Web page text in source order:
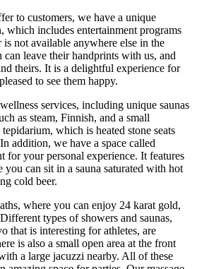
to customers, we have a unique
includes entertainment programs
not available anywhere else in the
can leave their handprints with us, and
theirs. It is a delightful experience for
to see them happy.
services, including unique saunas
as steam, Finnish, and a small
which is heated stone seats
addition, we have a space called
for your personal experience. It features
you can sit in a sauna saturated with hot
cold beer.
where you can enjoy 24 karat gold,
types of showers and saunas,
that is interesting for athletes, are
is also a small open area at the front
a large jacuzzi nearby. All of these